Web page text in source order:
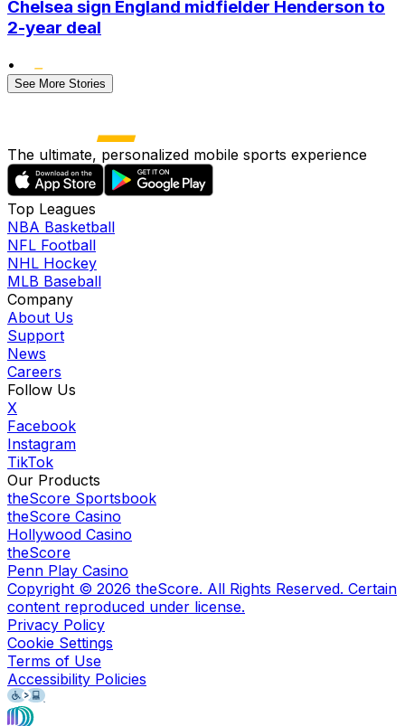
Chelsea sign England midfielder Henderson to
2-year deal
•
See More Stories
The ultimate, personalized mobile sports experience
Top Leagues
NBA Basketball
NFL Football
NHL Hockey
MLB Baseball
Company
About Us
Support
News
Careers
Follow Us
X
Facebook
Instagram
TikTok
Our Products
theScore Sportsbook
theScore Casino
Hollywood Casino
theScore
Penn Play Casino
Copyright © 2026 theScore. All Rights Reserved. Certain
content reproduced under license.
Privacy Policy
Cookie Settings
Terms of Use
Accessibility Policies